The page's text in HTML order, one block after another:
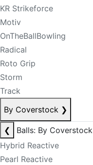
KR Strikeforce
Motiv
OnTheBallBowling
Radical
Roto Grip
Storm
Track
By Coverstock ❯
❮
Balls: By Coverstock
Hybrid Reactive
Pearl Reactive